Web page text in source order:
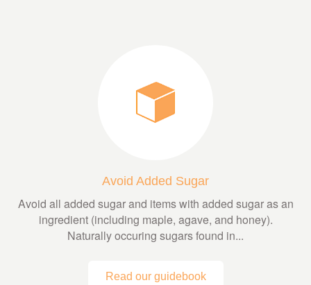
Avoid Added Sugar
Avoid all added sugar and items with added sugar as an
ingredient (including maple, agave, and honey).
Naturally occuring sugars found in...
Read our guidebook